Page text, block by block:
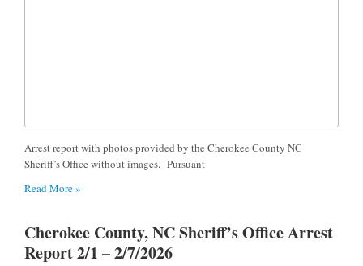
Arrest report with photos provided by the Cherokee County NC
Sheriff’s Office without images. Pursuant
Read More »
Cherokee County, NC Sheriff’s Office Arrest
Report 2/1 – 2/7/2026